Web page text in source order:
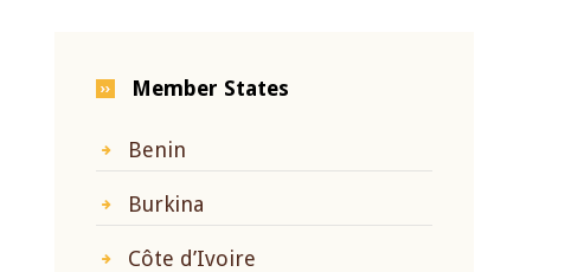
Member States
Benin
Burkina
Côte d’Ivoire